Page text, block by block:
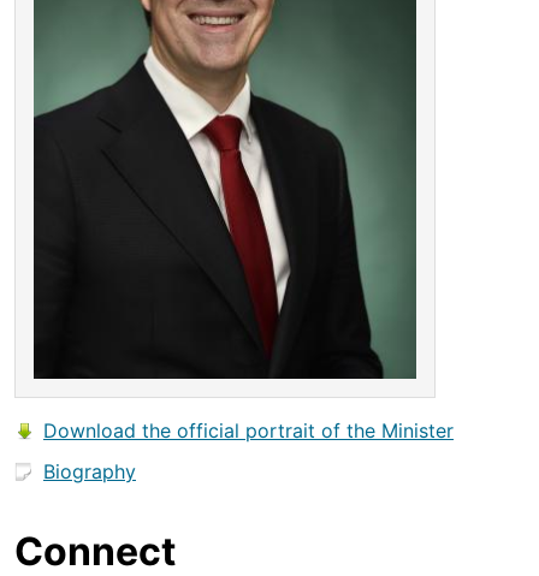
Download the official portrait of the Minister
Biography
Connect